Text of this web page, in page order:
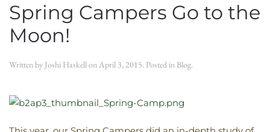
Spring Campers Go to the
Moon!
Written by Joshi HaskellonApril 3, 2015. Posted in Blog.